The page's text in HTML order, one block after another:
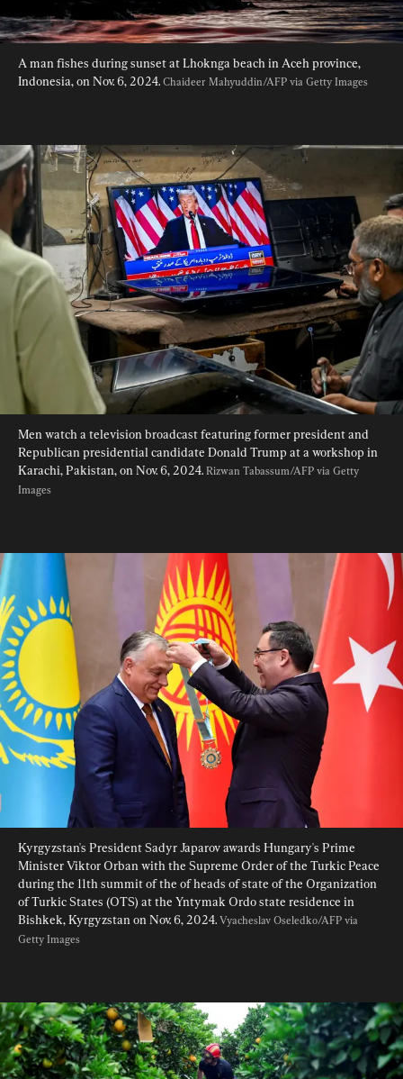
A man fishes during sunset at Lhoknga beach in Aceh province,
Indonesia, on Nov. 6, 2024. Chaideer Mahyuddin/AFP via Getty Images
Men watch a television broadcast featuring former president and
Republican presidential candidate Donald Trump at a workshop in
Karachi, Pakistan, on Nov. 6, 2024. Rizwan Tabassum/AFP via Getty
Images
Kyrgyzstan's President Sadyr Japarov awards Hungary's Prime
Minister Viktor Orban with the Supreme Order of the Turkic Peace
during the 11th summit of the of heads of state of the Organization
of Turkic States (OTS) at the Yntymak Ordo state residence in
Bishkek, Kyrgyzstan on Nov. 6, 2024. Vyacheslav Oseledko/AFP via
Getty Images